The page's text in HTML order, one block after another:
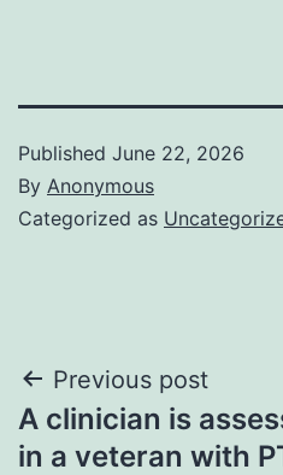
Published June 22, 2026
By Anonymous
Categorized as
Post
navigation
Previous post
A clinician is
in a veteran with